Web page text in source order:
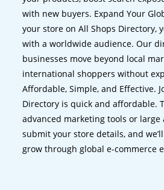
with new buyers. Expand Your
your store on All Shops Directory,
with a worldwide audience. Our
businesses move beyond local
international shoppers without
Affordable, Simple, and Effective.
Directory is quick and affordable.
advanced marketing tools or large
submit your store details, and
grow through global e-commerce